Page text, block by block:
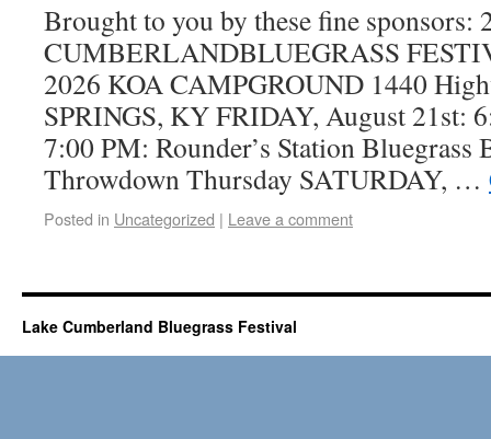
Brought to you by these fine
CUMBERLANDBLUEGRASS
2026 KOA CAMPGROUND 1440
SPRINGS, KY FRIDAY, August 21st:
7:00 PM: Rounder’s Station Bluegrass
Throwdown Thursday SATURDAY, …
Posted in Uncategorized | Leave a comment
Lake Cumberland Bluegrass Festival